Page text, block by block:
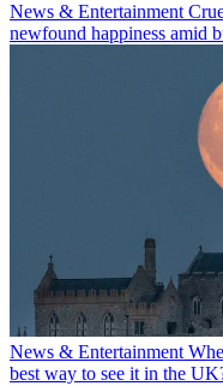
News & Entertainment
newfound happiness amid
News & Entertainment
best way to see it in the